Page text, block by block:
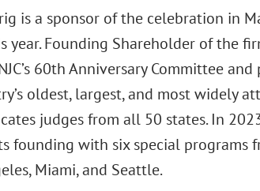
is a sponsor of the celebration in
year. Founding Shareholder of the
60th Anniversary Committee
oldest, largest, and most widely
judges from all 50 states. In
founding with six special programs
Miami, and Seattle.